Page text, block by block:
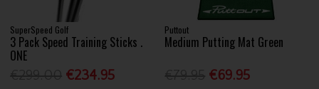
SuperSpeed Golf
3 Pack Speed Training Sticks .
ONE
€234.95
Puttout
Medium Putting Mat Green
€69.95